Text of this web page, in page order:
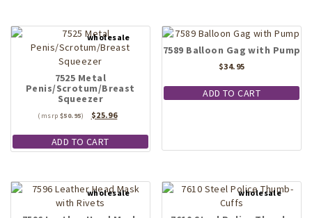
7525 Metal
Penis/Scrotum/Breast
Squeezer
$50.95
Original
was:
$50.95.
$25.96
is:
$25.96.
ADD TO CART
7589 Balloon Gag with Pump
$34.95
ADD TO CART